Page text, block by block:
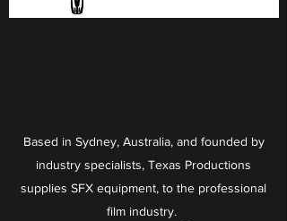
Based in Sydney, Australia, and founded by
industry specialists, Texas Productions
supplies SFX equipment, to the professional
film industry.